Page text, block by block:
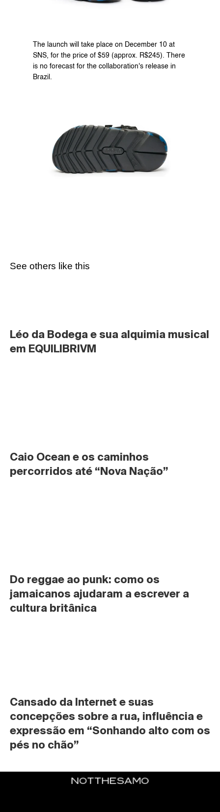
The launch will take place on December 10 at
SNS, for the price of $59 (approx. R$245). There
is no forecast for the collaboration's release in
Brazil.
See others like this
Léo da Bodega e sua alquimia musical
em EQUILIBRIVM
Caio Ocean e os caminhos
percorridos até “Nova Nação”
Do reggae ao punk: como os
jamaicanos ajudaram a escrever a
cultura britânica
Cansado da Internet e suas
concepções sobre a rua, influência e
expressão em “Sonhando alto com os
pés no chão”